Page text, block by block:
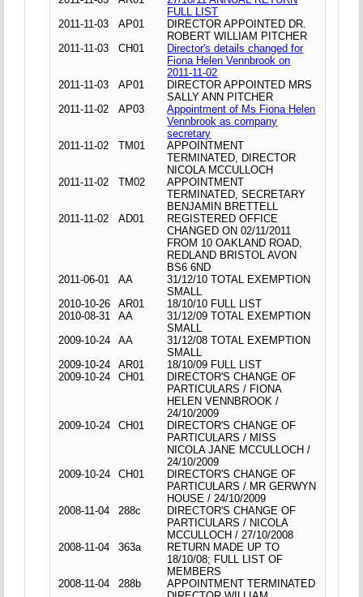
FULL LIST
2011-11-03
AP01
DIRECTOR APPOINTED DR.
ROBERT WILLIAM PITCHER
2011-11-03
CH01
Director's details changed for
Fiona Helen Vennbrook on
2011-11-02
2011-11-03
AP01
DIRECTOR APPOINTED MRS
SALLY ANN PITCHER
2011-11-02
AP03
Appointment of Ms Fiona Helen
Vennbrook as company
secretary
2011-11-02
TM01
APPOINTMENT
TERMINATED, DIRECTOR
NICOLA MCCULLOCH
2011-11-02
TM02
APPOINTMENT
TERMINATED, SECRETARY
BENJAMIN BRETTELL
2011-11-02
AD01
REGISTERED OFFICE
CHANGED ON 02/11/2011
FROM 10 OAKLAND ROAD,
REDLAND BRISTOL AVON
BS6 6ND
2011-06-01
AA
31/12/10 TOTAL EXEMPTION
SMALL
2010-10-26
AR01
18/10/10 FULL LIST
2010-08-31
AA
31/12/09 TOTAL EXEMPTION
SMALL
2009-10-24
AA
31/12/08 TOTAL EXEMPTION
SMALL
2009-10-24
AR01
18/10/09 FULL LIST
2009-10-24
CH01
DIRECTOR'S CHANGE OF
PARTICULARS / FIONA
HELEN VENNBROOK /
24/10/2009
2009-10-24
CH01
DIRECTOR'S CHANGE OF
PARTICULARS / MISS
NICOLA JANE MCCULLOCH /
24/10/2009
2009-10-24
CH01
DIRECTOR'S CHANGE OF
PARTICULARS / MR GERWYN
HOUSE / 24/10/2009
2008-11-04
288c
DIRECTOR'S CHANGE OF
PARTICULARS / NICOLA
MCCULLOCH / 27/10/2008
2008-11-04
363a
RETURN MADE UP TO
18/10/08; FULL LIST OF
MEMBERS
2008-11-04
288b
APPOINTMENT TERMINATED